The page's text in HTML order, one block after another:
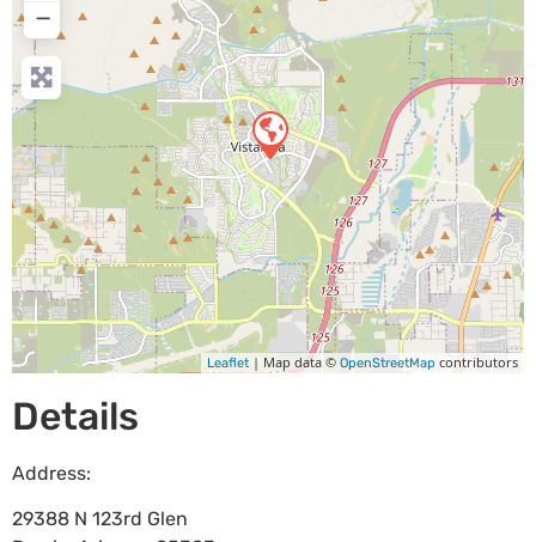
−
Leaflet | Map data © OpenStreetMap contributors
Details
Address:
29388 N 123rd Glen